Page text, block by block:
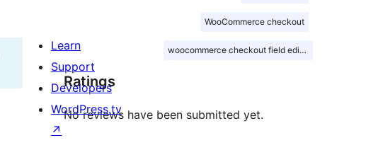
WooCommerce checkout
woocommerce checkout field editor
Ratings
No reviews have been submitted yet.
Learn
Support
Developers
WordPress.tv
↗